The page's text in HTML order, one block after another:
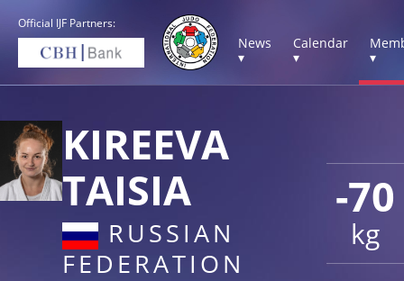
Official IJF Partners:
News
▾
Calendar
▾
▾
-70
kg
KIREEVA
TAISIA
RUSSIAN
FEDERATION